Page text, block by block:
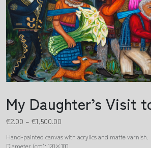
My Daughter’s Visit
€2.00 – €1,500.00
Hand-painted canvas with acrylics and matte varnish.
Diameter (cm): 120×100